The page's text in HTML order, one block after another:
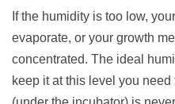
If the humidity is too low,
evaporate, or your growth
concentrated. The ideal
keep it at this level you